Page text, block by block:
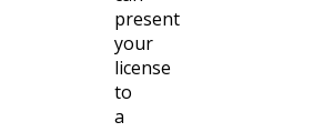
present
your
license
to
a